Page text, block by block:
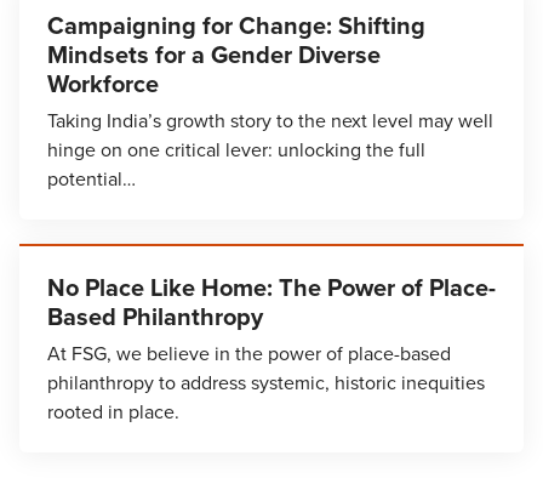
Campaigning for Change: Shifting
Mindsets for a Gender Diverse
Workforce
Taking India’s growth story to the next level may well
hinge on one critical lever: unlocking the full
potential…
No Place Like Home: The Power of Place-
Based Philanthropy
At FSG, we believe in the power of place-based
philanthropy to address systemic, historic inequities
rooted in place.